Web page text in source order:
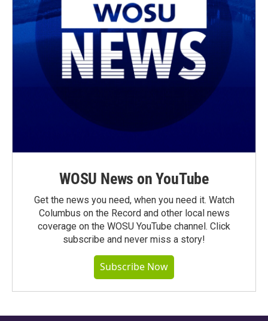
WOSU News on YouTube
Get the news you need, when you need it. Watch
Columbus on the Record and other local news
coverage on the WOSU YouTube channel. Click
subscribe and never miss a story!
Subscribe Now